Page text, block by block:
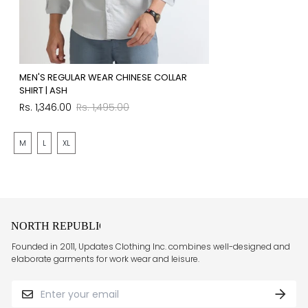
MEN'S REGULAR WEAR CHINESE COLLAR
SHIRT | ASH
Sale
Rs. 1,346.00
Regular
Rs. 1,495.00
M L XL
Founded in 2011, Updates Clothing Inc. combines well-designed and
elaborate garments for work wear and leisure.